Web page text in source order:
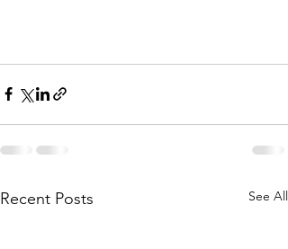
Recent Posts See All